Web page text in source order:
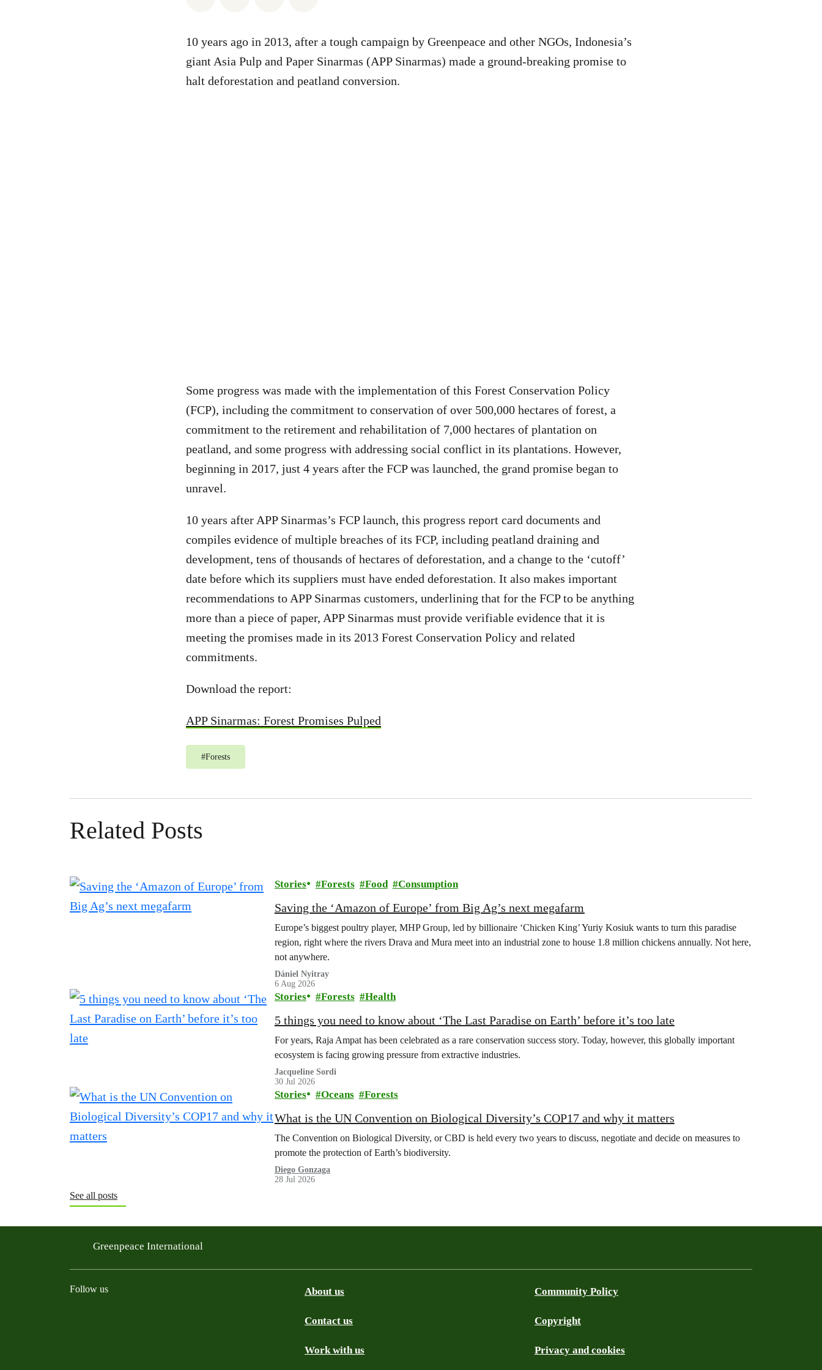
10 years ago in 2013, after a tough campaign by Greenpeace and other NGOs, Indonesia’s
giant Asia Pulp and Paper Sinarmas (APP Sinarmas) made a ground-breaking promise to
halt deforestation and peatland conversion.
Some progress was made with the implementation of this Forest Conservation Policy
(FCP), including the commitment to conservation of over 500,000 hectares of forest, a
commitment to the retirement and rehabilitation of 7,000 hectares of plantation on
peatland, and some progress with addressing social conflict in its plantations. However,
beginning in 2017, just 4 years after the FCP was launched, the grand promise began to
unravel.
10 years after APP Sinarmas’s FCP launch, this progress report card documents and
compiles evidence of multiple breaches of its FCP, including peatland draining and
development, tens of thousands of hectares of deforestation, and a change to the ‘cutoff’
date before which its suppliers must have ended deforestation. It also makes important
recommendations to APP Sinarmas customers, underlining that for the FCP to be anything
more than a piece of paper, APP Sinarmas must provide verifiable evidence that it is
meeting the promises made in its 2013 Forest Conservation Policy and related
commitments.
Download the report:
APP Sinarmas: Forest Promises Pulped
#Forests
Related Posts
Stories Forests Food Consumption
Saving the ‘Amazon of Europe’ from Big Ag’s next megafarm
Europe’s biggest poultry player, MHP Group, led by billionaire ‘Chicken King’ Yuriy Kosiuk wants to turn this paradise
region, right where the rivers Drava and Mura meet into an industrial zone to house 1.8 million chickens annually. Not here,
not anywhere.
Dániel Nyitray
6 Aug 2026
Stories Forests Health
5 things you need to know about ‘The Last Paradise on Earth’ before it’s too late
For years, Raja Ampat has been celebrated as a rare conservation success story. Today, however, this globally important
ecosystem is facing growing pressure from extractive industries.
Jacqueline Sordi
30 Jul 2026
Stories Oceans Forests
What is the UN Convention on Biological Diversity’s COP17 and why it matters
The Convention on Biological Diversity, or CBD is held every two years to discuss, negotiate and decide on measures to
promote the protection of Earth’s biodiversity.
Diego Gonzaga
28 Jul 2026
See all posts
Greenpeace International
Follow us About us
Contact us
Work with us
Community Policy
Copyright
Privacy and cookies